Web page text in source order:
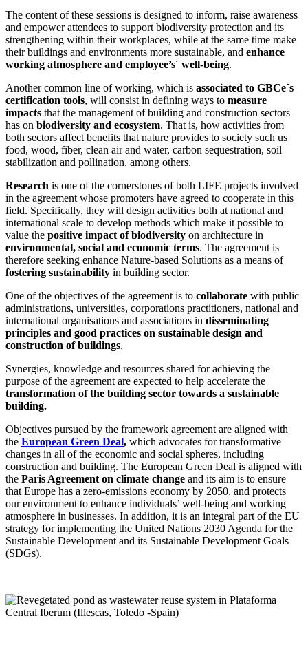
The content of these sessions is designed to inform, raise awareness
and empower attendees to support biodiversity protection and its
strengthening within their workplaces, while at the same time make
their buildings and environments more sustainable, and enhance
working atmosphere and employee’s´ well-being.
Another common line of working, which is associated to GBCe´s
certification tools, will consist in defining ways to measure
impacts that the management of building and construction sectors
has on biodiversity and ecosystem. That is, how activities from
both sectors affect benefits that nature provides to society such us
food, wood, fiber, clean air and water, carbon sequestration, soil
stabilization and pollination, among others.
Research is one of the cornerstones of both LIFE projects involved
in the agreement whose promoters have agreed to cooperate in this
field. Specifically, they will design activities both at national and
international scale to develop methods which make it possible to
value the positive impact of biodiversity on architecture in
environmental, social and economic terms. The agreement is
therefore seeking enhance Nature-based Solutions as a means of
fostering sustainability in building sector.
One of the objectives of the agreement is to collaborate with public
administrations, universities, corporations practitioners, national and
international organisations and associations in disseminating
principles and good practices on sustainable design and
construction of buildings.
Synergies, knowledge and resources shared for achieving the
purpose of the agreement are expected to help accelerate the
transformation of the building sector towards a sustainable
building.
Objectives pursued by the framework agreement are aligned with
the European Green Deal, which advocates for transformative
changes in all of the economic and social spheres, including
construction and building. The European Green Deal is aligned with
the Paris Agreement on climate change and its aim is to ensure
that Europe has a zero-emissions economy by 2050, and protects
our environment to enhance individuals’ well-being and working
atmosphere in businesses. In addition, it is an integral part of the EU
strategy for implementing the United Nations 2030 Agenda for the
Sustainable Development and its Sustainable Development Goals
(SDGs).